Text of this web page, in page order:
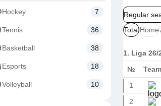
Hockey 7
Tennis 36
Basketball 38
Esports 18
Volleyball 10
Regular
TotalHome
1. Liga 26/
№ Team
1
2